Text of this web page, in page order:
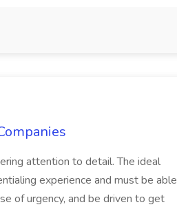
attention to detail. The ideal
experience and must be able
of urgency, and be driven to get